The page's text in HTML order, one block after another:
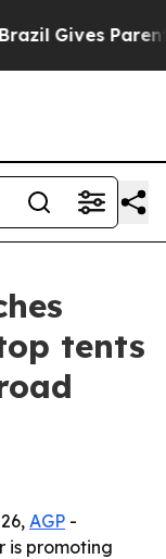
Gives Parents
tents
AGP -
is promoting